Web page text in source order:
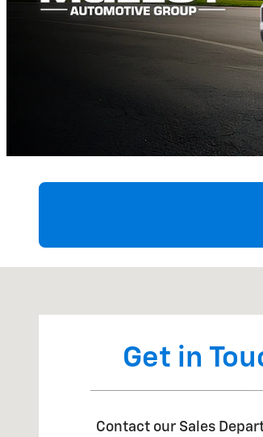
Get in
Contact our Sales